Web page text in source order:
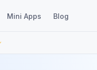
Mini Apps Blog